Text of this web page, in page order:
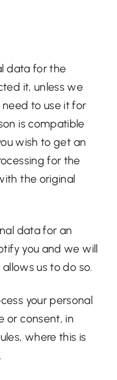
data for the
it, unless we
to use it for
is compatible
wish to get an
for the
the original
data for an
you and we will
us to do so.
your personal
or consent, in
where this is